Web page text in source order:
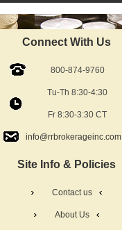
Connect With Us
800-874-9760
Tu-Th 8:30-4:30
Fr 8:30-3:30 CT
info@rrbrokerageinc.com
Site Info & Policies
Contact us
About Us